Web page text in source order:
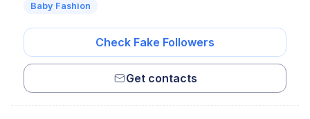
Baby Fashion
Check Fake Followers
Get contacts